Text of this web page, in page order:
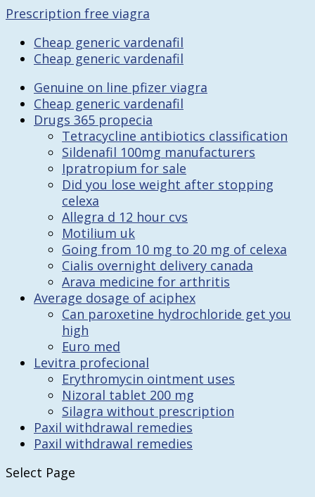
Prescription free viagra
Cheap generic vardenafil
Cheap generic vardenafil
Genuine on line pfizer viagra
Cheap generic vardenafil
Drugs 365 propecia
Tetracycline antibiotics classification
Sildenafil 100mg manufacturers
Ipratropium for sale
Did you lose weight after stopping
celexa
Allegra d 12 hour cvs
Motilium uk
Going from 10 mg to 20 mg of celexa
Cialis overnight delivery canada
Arava medicine for arthritis
Average dosage of aciphex
Can paroxetine hydrochloride get you
high
Euro med
Levitra profecional
Erythromycin ointment uses
Nizoral tablet 200 mg
Silagra without prescription
Paxil withdrawal remedies
Paxil withdrawal remedies
Select Page